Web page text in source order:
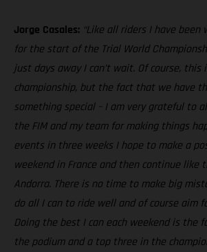
Jorge Casales: “Like all riders I have
for the start of the Trial World
just days away I can’t wait. Of course, this
championship, but the fact that we have
something special – I am very grateful to
the FIM and my team for making things
events in three weeks I hope to make a
weekend in France and then continue like
Andorra. There is no time to make big
do all I can to ride well and of course aim
Doing the best I can each weekend is the
the podium and a top three in the